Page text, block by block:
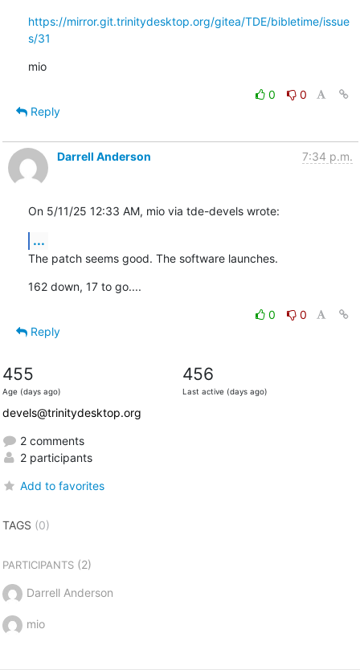
https://mirror.git.trinitydesktop.org/gitea/TDE/bibletime/issue
s/31
mio
0
0
Reply
Darrell Anderson 7:34 p.m.
On 5/11/25 12:33 AM, mio via tde-devels wrote:
...
The patch seems good. The software launches.
162 down, 17 to go....
0
0
Reply
455
Age (days ago)
456
Last active (days ago)
devels@trinitydesktop.org
2 comments
2 participants
Add to favorites
TAGS (0)
PARTICIPANTS(2)
Darrell Anderson
mio